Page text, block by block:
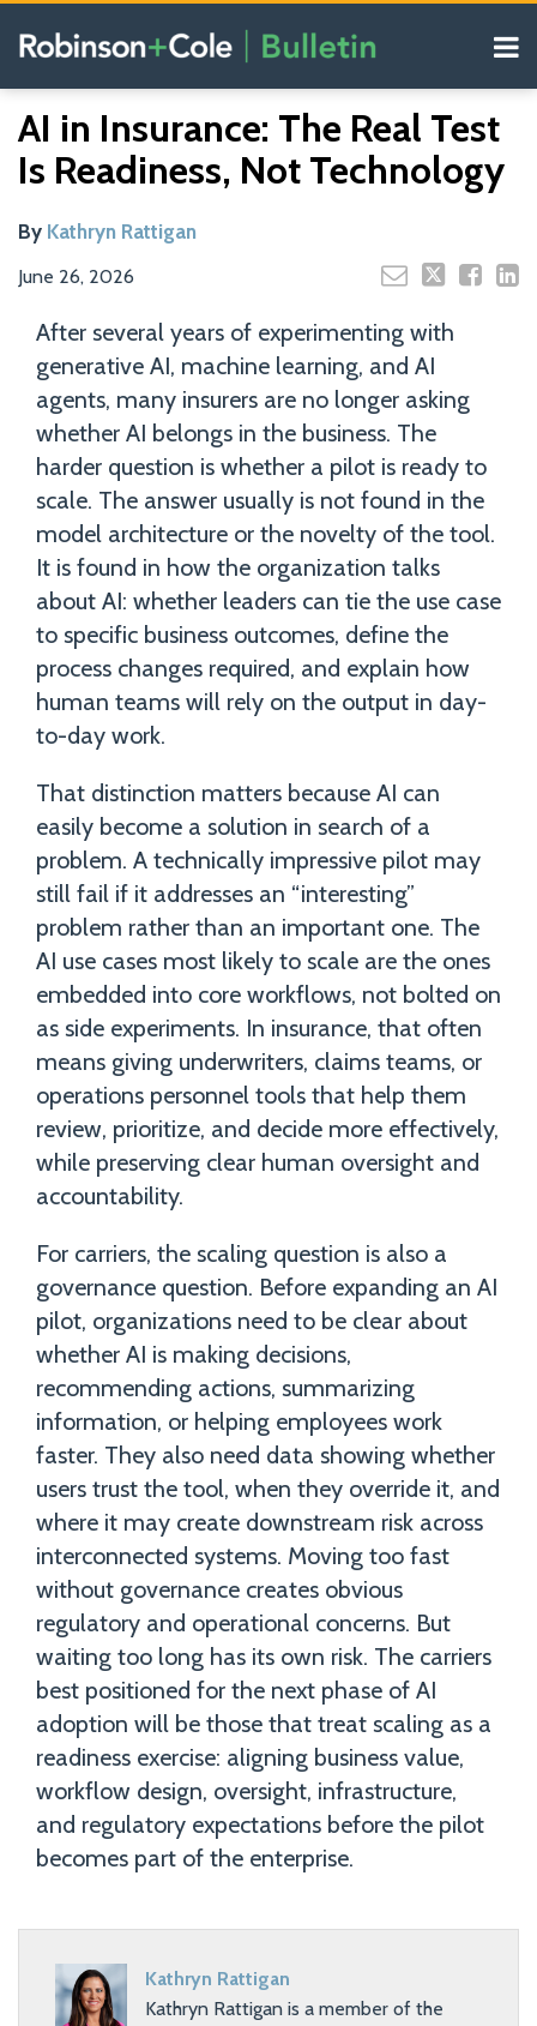
Menu
Our
Blogs
Search
AI in Insurance: The Real Test
Is Readiness, Not Technology
By Kathryn Rattigan
June 26, 2026
this
post
this
post
this
post
this
post
on
After several years of experimenting with
generative AI, machine learning, and AI
agents, many insurers are no longer asking
whether AI belongs in the business. The
harder question is whether a pilot is ready to
scale. The answer usually is not found in the
model architecture or the novelty of the tool.
It is found in how the organization talks
about AI: whether leaders can tie the use case
to specific business outcomes, define the
process changes required, and explain how
human teams will rely on the output in day-
to-day work.
That distinction matters because AI can
easily become a solution in search of a
problem. A technically impressive pilot may
still fail if it addresses an “interesting”
problem rather than an important one. The
AI use cases most likely to scale are the ones
embedded into core workflows, not bolted on
as side experiments. In insurance, that often
means giving underwriters, claims teams, or
operations personnel tools that help them
review, prioritize, and decide more effectively,
while preserving clear human oversight and
accountability.
For carriers, the scaling question is also a
governance question. Before expanding an AI
pilot, organizations need to be clear about
whether AI is making decisions,
recommending actions, summarizing
information, or helping employees work
faster. They also need data showing whether
users trust the tool, when they override it, and
where it may create downstream risk across
interconnected systems. Moving too fast
without governance creates obvious
regulatory and operational concerns. But
waiting too long has its own risk. The carriers
best positioned for the next phase of AI
adoption will be those that treat scaling as a
readiness exercise: aligning business value,
workflow design, oversight, infrastructure,
and regulatory expectations before the pilot
becomes part of the enterprise.
Kathryn Rattigan
Kathryn Rattigan is a member of the
Read
more
about
Rattigan
Your website url